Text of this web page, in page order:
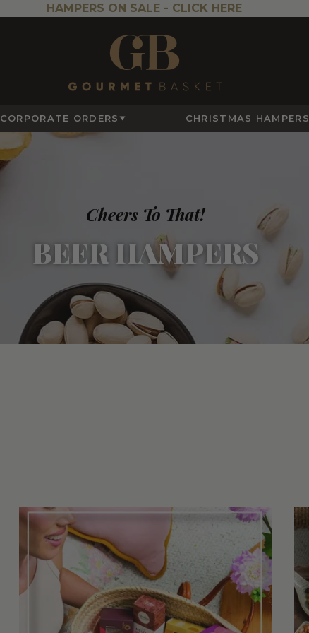
HAMPERS ON SALE - CLICK HERE
CORPORATE ORDERS CHRISTMAS HAMPERS
Cheers To That!
BEER HAMPERS